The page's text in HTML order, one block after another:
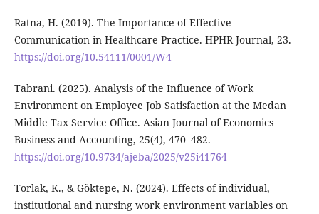
Ratna, H. (2019). The Importance of Effective
Communication in Healthcare Practice. HPHR Journal, 23.
https://doi.org/10.54111/0001/W4
Tabrani. (2025). Analysis of the Influence of Work
Environment on Employee Job Satisfaction at the Medan
Middle Tax Service Office. Asian Journal of Economics
Business and Accounting, 25(4), 470–482.
https://doi.org/10.9734/ajeba/2025/v25i41764
Torlak, K., & Göktepe, N. (2024). Effects of individual,
institutional and nursing work environment variables on